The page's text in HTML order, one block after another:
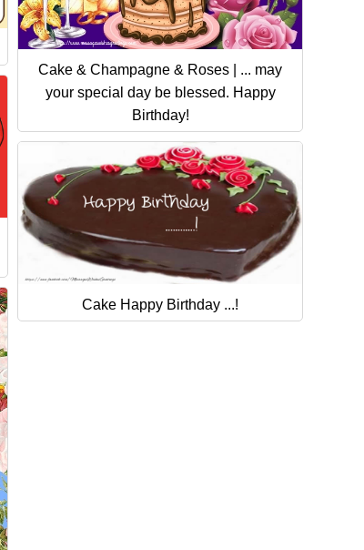
Cake & Champagne & Roses | ... may
your special day be blessed. Happy
Birthday!
Cake Happy Birthday ...!